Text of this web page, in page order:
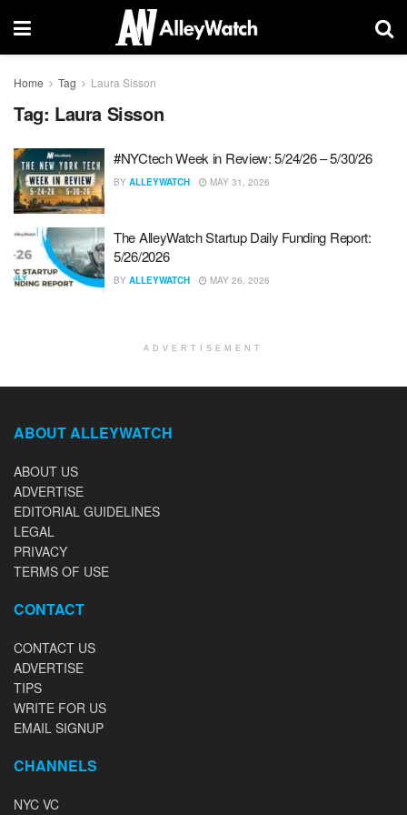
Home Tag Laura Sisson
Tag: Laura Sisson
#NYCtech Week in Review: 5/24/26 – 5/30/26
BY ALLEYWATCH MAY 31, 2026
The AlleyWatch Startup Daily Funding Report:
5/26/2026
BY ALLEYWATCH MAY 26, 2026
ADVERTISEMENT
ABOUT ALLEYWATCH
ABOUT US
ADVERTISE
EDITORIAL GUIDELINES
LEGAL
PRIVACY
TERMS OF USE
CONTACT
CONTACT US
ADVERTISE
TIPS
WRITE FOR US
EMAIL SIGNUP
CHANNELS
NYC VC